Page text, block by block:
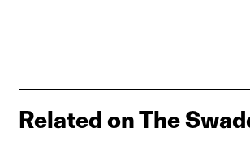
Related on The